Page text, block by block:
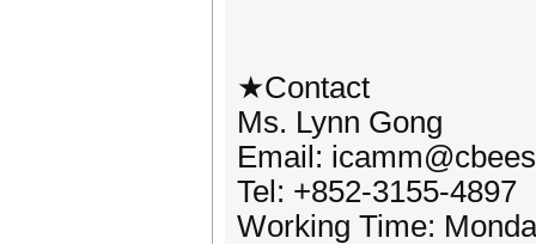
★Contact
Ms. Lynn Gong
Email:
Tel: +852-3155-4897
Working Time: